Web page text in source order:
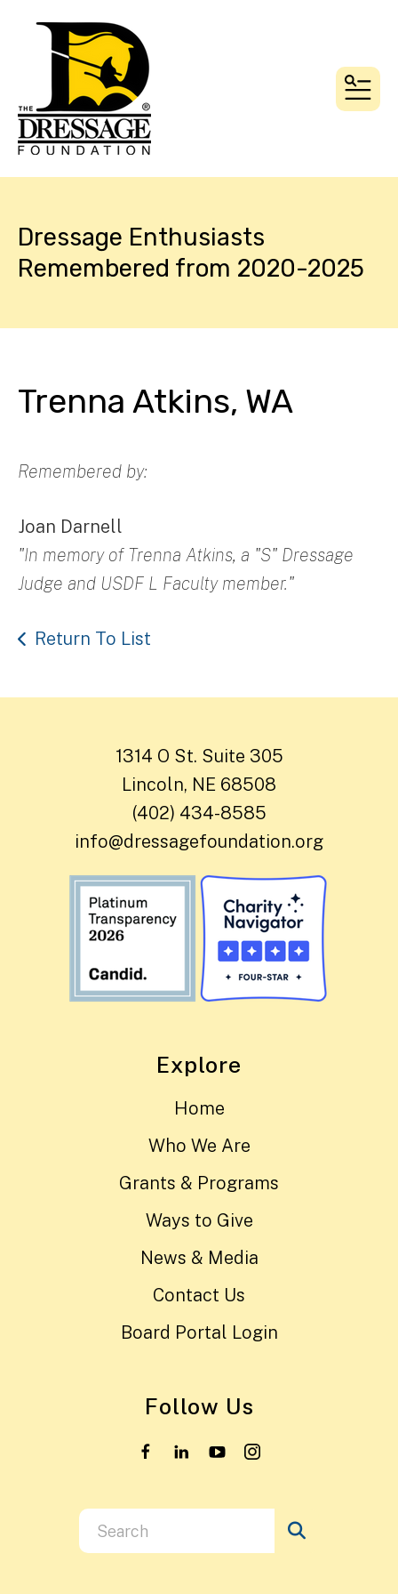
Dressage Enthusiasts
Remembered from 2020-2025
Trenna Atkins, WA
Remembered by:
Joan Darnell
"In memory of Trenna Atkins, a "S" Dressage
Judge and USDF L Faculty member."
Return To List
1314 O St. Suite 305
Lincoln, NE 68508
(402) 434-8585
info@dressagefoundation.org
Explore
Home
Who We Are
Grants & Programs
Ways to Give
News & Media
Contact Us
Board Portal Login
Follow Us
Use
the